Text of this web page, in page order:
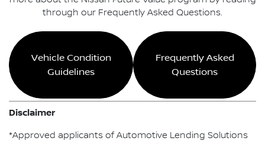
through our Frequently Asked Questions.
Vehicle Condition
Guidelines
Frequently Asked
Questions
Disclaimer
*Approved applicants of Automotive Lending Solutions